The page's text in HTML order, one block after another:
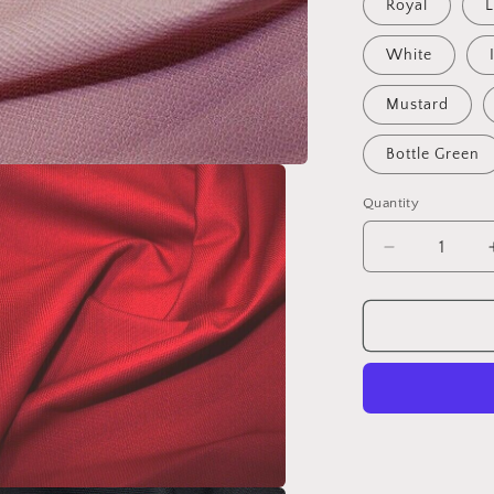
Royal
White
Mustard
Bottle Green
Quantity
Decrease
quantity
for
Canvas
Aquatech